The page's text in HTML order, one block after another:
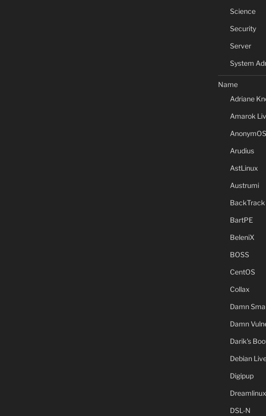
Science
Security
Server
System
Name
Adriane
Amarok
AnonymOS
Arudius
AstLinux
Austrumi
BackTrack
BartPE
BeleniX
BOSS
CentOS
Collax
Damn
Damn
Darik's
Debian
Digipup
Dreamlinux
DSL-N